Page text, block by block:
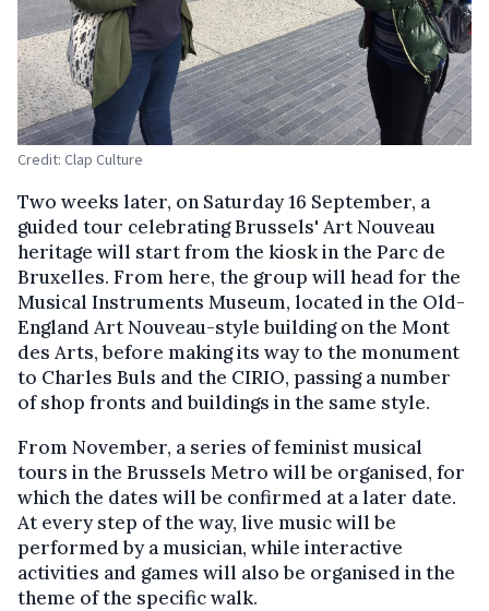
Credit: Clap Culture
Two weeks later, on Saturday 16 September, a
guided tour celebrating Brussels' Art Nouveau
heritage will start from the kiosk in the Parc de
Bruxelles. From here, the group will head for the
Musical Instruments Museum, located in the Old-
England Art Nouveau-style building on the Mont
des Arts, before making its way to the monument
to Charles Buls and the CIRIO, passing a number
of shop fronts and buildings in the same style.
From November, a series of feminist musical
tours in the Brussels Metro will be organised, for
which the dates will be confirmed at a later date.
At every step of the way, live music will be
performed by a musician, while interactive
activities and games will also be organised in the
theme of the specific walk.